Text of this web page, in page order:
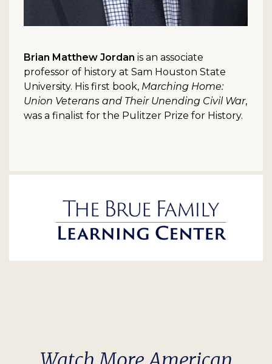
Brian Matthew Jordan is an associate
professor of history at Sam Houston State
University. His first book, Marching Home:
Union Veterans and Their Unending Civil War,
was a finalist for the Pulitzer Prize for History.